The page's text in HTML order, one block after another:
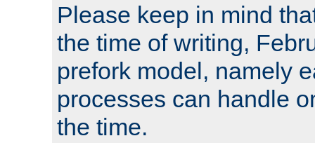
Please keep in mind
the time of writing,
prefork model, namely
processes can handle
the time.